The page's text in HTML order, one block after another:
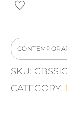
quantity
SKU:
CATEGORY: